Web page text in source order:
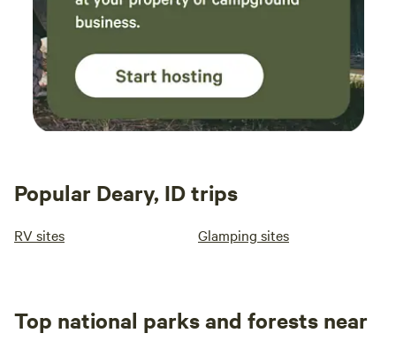
Popular Deary, ID trips
RV sites Glamping sites
Top national parks and forests near